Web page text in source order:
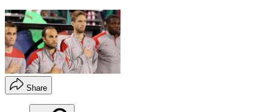
Share